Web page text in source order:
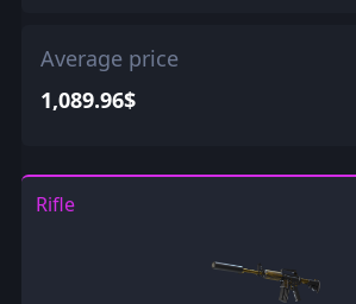
Average price
1,089.96$
Rifle